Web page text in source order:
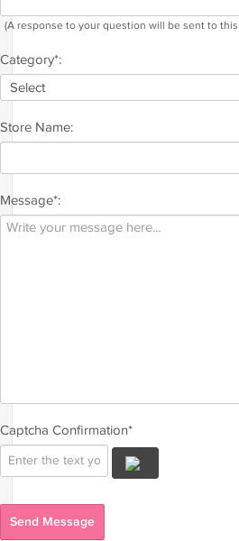
(A response to your question will be sent to
Category*:
Store Name:
Message*:
Captcha Confirmation*
Send Message